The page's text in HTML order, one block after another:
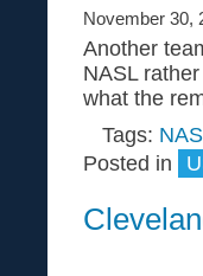
November 30,
Another
NASL
what the
Tags:
Posted in